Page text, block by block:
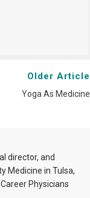
Older Article
Yoga As Medicine
director, and
Medicine in Tulsa,
Physicians